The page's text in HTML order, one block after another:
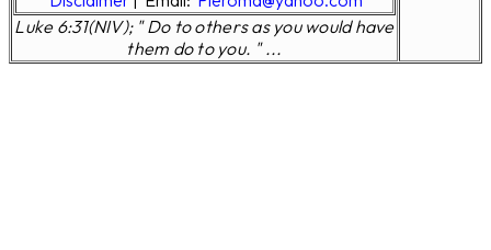
Luke 6:31(NIV); " Do to others as you would have
them do to you. " ...